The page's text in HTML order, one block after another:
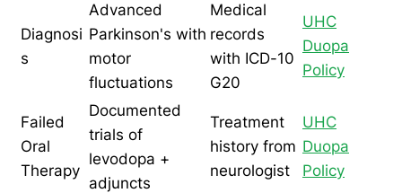
Diagnosi
s
Advanced
Parkinson's with
motor
fluctuations
Medical
records
with ICD-10
G20
UHC
Duopa
Policy
Failed
Oral
Therapy
Documented
trials of
levodopa +
adjuncts
Treatment
history from
neurologist
UHC
Duopa
Policy